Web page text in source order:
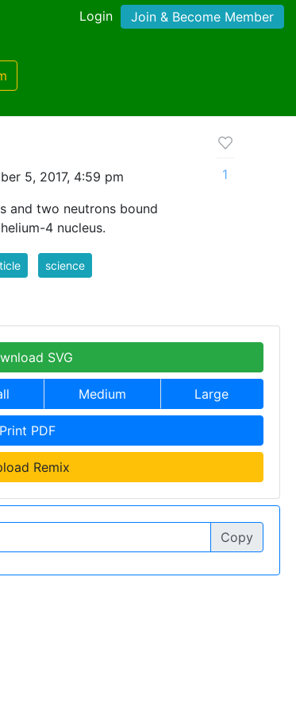
Login Join & Become Member
5, 2017, 4:59 pm
and two neutrons bound
4 nucleus.
1
science
SVG
Medium Large
Print PDF
Remix
Copy